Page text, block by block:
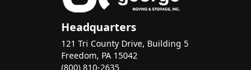
Headquarters
121 Tri County Drive, Building 5
Freedom, PA 15042
(800) 810-2635